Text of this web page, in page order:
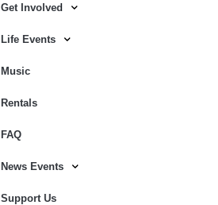
Get Involved
Life Events
Music
Rentals
FAQ
News Events
Support Us